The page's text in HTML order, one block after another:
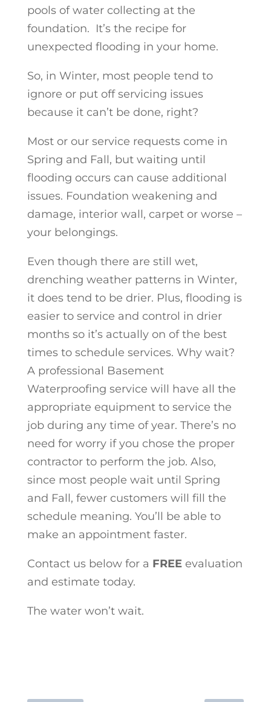
pools of water collecting at the
foundation. It’s the recipe for
unexpected flooding in your home.
So, in Winter, most people tend to
ignore or put off servicing issues
because it can’t be done, right?
Most or our service requests come in
Spring and Fall, but waiting until
flooding occurs can cause additional
issues. Foundation weakening and
damage, interior wall, carpet or worse –
your belongings.
Even though there are still wet,
drenching weather patterns in Winter,
it does tend to be drier. Plus, flooding is
easier to service and control in drier
months so it’s actually on of the best
times to schedule services. Why wait?
A professional Basement
Waterproofing service will have all the
appropriate equipment to service the
job during any time of year. There’s no
need for worry if you chose the proper
contractor to perform the job. Also,
since most people wait until Spring
and Fall, fewer customers will fill the
schedule meaning. You’ll be able to
make an appointment faster.
Contact us below for a FREEevaluation
and estimate today.
The water won’t wait.